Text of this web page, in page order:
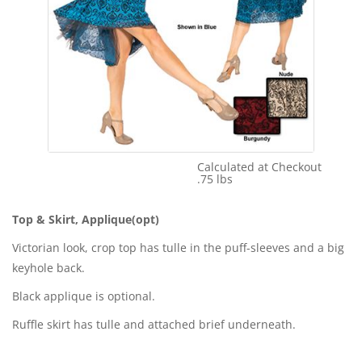
Calculated at Checkout
.75 lbs
Top & Skirt, Applique(opt)
Victorian look, crop top has tulle in the puff-sleeves and a big
keyhole back.
Black applique is optional.
Ruffle skirt has tulle and attached brief underneath.